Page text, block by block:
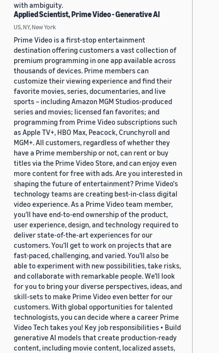
with ambiguity.
Applied Scientist, Prime Video - Generative AI
US, NY, New York
Prime Video is a first-stop entertainment
destination offering customers a vast collection of
premium programming in one app available across
thousands of devices. Prime members can
customize their viewing experience and find their
favorite movies, series, documentaries, and live
sports – including Amazon MGM Studios-produced
series and movies; licensed fan favorites; and
programming from Prime Video subscriptions such
as Apple TV+, HBO Max, Peacock, Crunchyroll and
MGM+. All customers, regardless of whether they
have a Prime membership or not, can rent or buy
titles via the Prime Video Store, and can enjoy even
more content for free with ads. Are you interested in
shaping the future of entertainment? Prime Video's
technology teams are creating best-in-class digital
video experience. As a Prime Video team member,
you’ll have end-to-end ownership of the product,
user experience, design, and technology required to
deliver state-of-the-art experiences for our
customers. You’ll get to work on projects that are
fast-paced, challenging, and varied. You’ll also be
able to experiment with new possibilities, take risks,
and collaborate with remarkable people. We’ll look
for you to bring your diverse perspectives, ideas, and
skill-sets to make Prime Video even better for our
customers. With global opportunities for talented
technologists, you can decide where a career Prime
Video Tech takes you! Key job responsibilities • Build
generative AI models that create production-ready
content, including movie content, localized assets,